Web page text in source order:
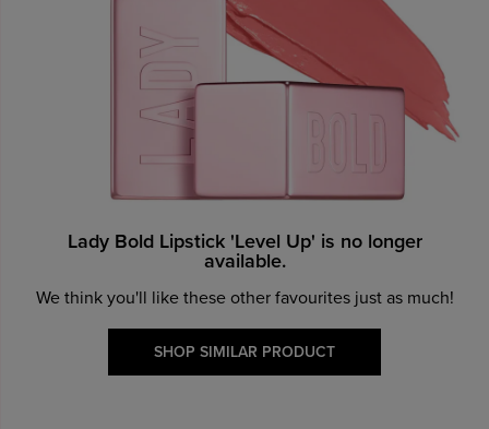
Lady Bold Lipstick 'Level Up' is no longer
available.
We think you'll like these other favourites just as much!
SHOP SIMILAR PRODUCT